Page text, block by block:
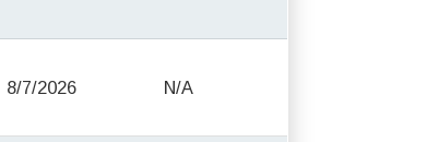
8/7/2026 N/A